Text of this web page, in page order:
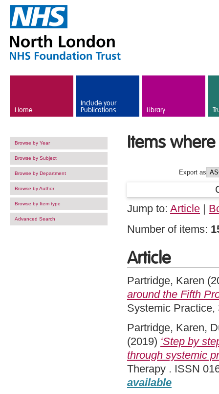
Home
Include your
Publications Library
Browse by Year
Browse by Subject
Browse by Department
Browse by Author
Browse by Item type
Advanced Search
Items
Export as
Jump to: Article |
Number of items:
Article
Partridge, Karen
around the Fifth
Systemic
Partridge, Karen,
(2019) ‘Step by
through systemic
Therapy . ISSN
available